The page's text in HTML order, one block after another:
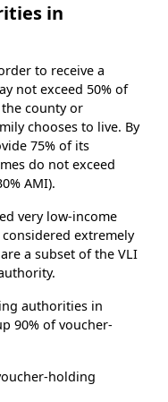
in
to receive a
not exceed 50% of
county or
chooses to live. By
75% of its
do not exceed
AMI).
very low-income
extremely
a subset of the VLI
authorities in
90% of voucher-
holding